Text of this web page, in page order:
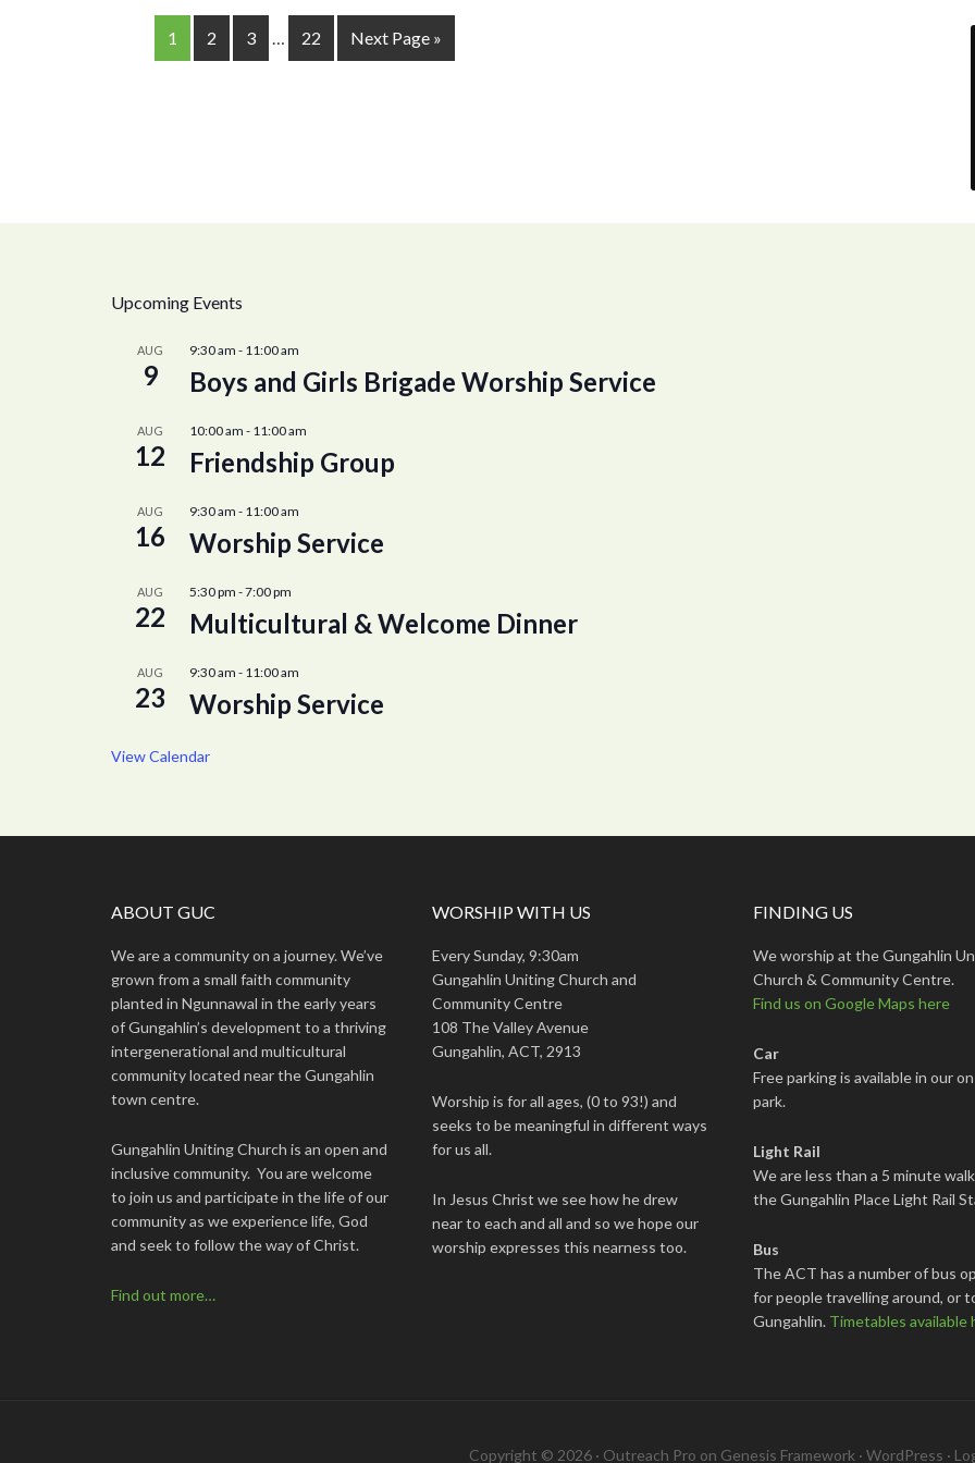
1 2 3 … 22 Next Page »
Upcoming Events
AUG
9
9:30 am - 11:00 am
Boys and Girls Brigade Worship Service
AUG
12
10:00 am - 11:00 am
Friendship Group
AUG
16
9:30 am - 11:00 am
Worship Service
AUG
22
5:30 pm -7:00 pm
Multicultural & Welcome Dinner
AUG
23
9:30 am - 11:00 am
Worship Service
View Calendar
ABOUT GUC
We are a community on a journey. We’ve
grown from a small faith community
planted in Ngunnawal in the early years
of Gungahlin’s development to a thriving
intergenerational and multicultural
community located near the Gungahlin
town centre.
Gungahlin Uniting Church is an open and
inclusive community. You are welcome
to join us and participate in the life of our
community as we experience life, God
and seek to follow the way of Christ.
Find out more…
WORSHIP WITH US
Every Sunday, 9:30am
Gungahlin Uniting Church and
Community Centre
108 The Valley Avenue
Gungahlin, ACT, 2913
Worship is for all ages, (0 to 93!) and
seeks to be meaningful in different ways
for us all.
In Jesus Christ we see how he drew
near to each and all and so we hope our
worship expresses this nearness too.
FINDING US
We worship at the Gungahlin
Church & Community Centre.
Find us on Google Maps here
Car
Free parking is available in our
park.
Light Rail
We are less than a 5 minute
the Gungahlin Place Light Rail
Bus
The ACT has a number of bus
for people travelling around, or
Gungahlin. Timetables available
Copyright © 2026 · Outreach Pro on Genesis Framework · WordPress ·